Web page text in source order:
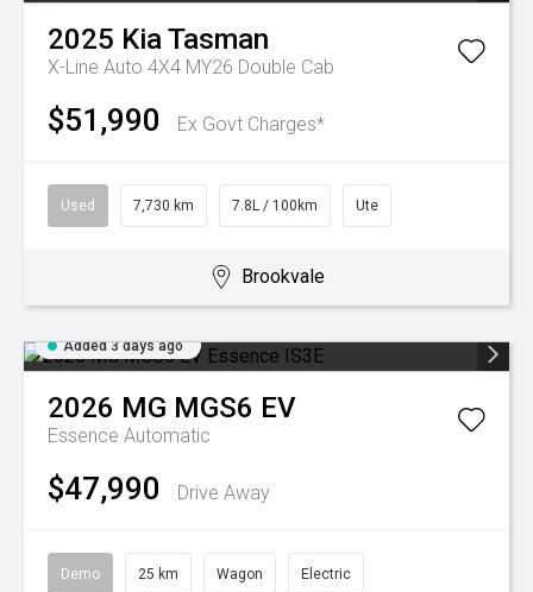
2025 KiaTasman
X-Line Auto 4X4 MY26 Double Cab
$51,990 Ex Govt Charges*
Used 7,730 km 7.8L / 100km Ute
Brookvale
Added 3 days ago
2026 MG MGS6 EV
Essence Automatic
$47,990 Drive Away
Demo 25 km Wagon Electric